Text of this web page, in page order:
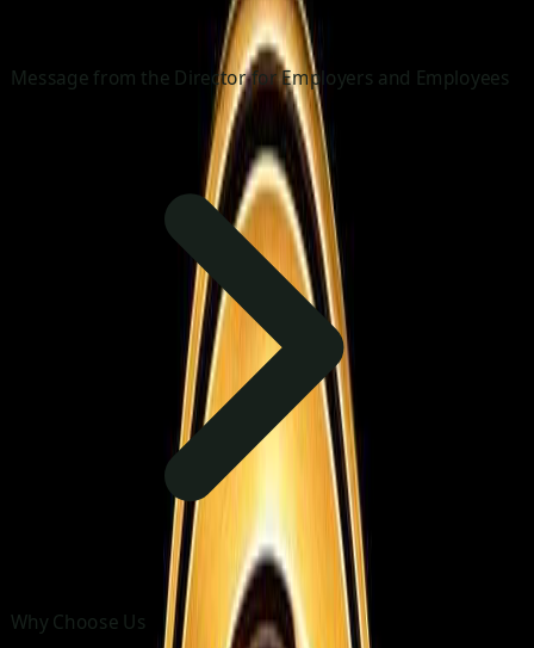
Message from the Director for Employers and Employees
Why Choose Us